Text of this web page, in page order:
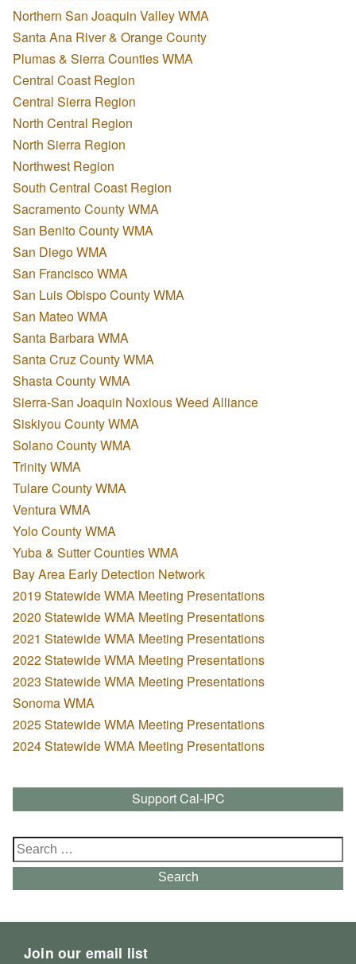
Northern San Joaquin Valley WMA
Santa Ana River & Orange County
Plumas & Sierra Counties WMA
Central Coast Region
Central Sierra Region
North Central Region
North Sierra Region
Northwest Region
South Central Coast Region
Sacramento County WMA
San Benito County WMA
San Diego WMA
San Francisco WMA
San Luis Obispo County WMA
San Mateo WMA
Santa Barbara WMA
Santa Cruz County WMA
Shasta County WMA
Sierra-San Joaquin Noxious Weed Alliance
Siskiyou County WMA
Solano County WMA
Trinity WMA
Tulare County WMA
Ventura WMA
Yolo County WMA
Yuba & Sutter Counties WMA
Bay Area Early Detection Network
2019 Statewide WMA Meeting Presentations
2020 Statewide WMA Meeting Presentations
2021 Statewide WMA Meeting Presentations
2022 Statewide WMA Meeting Presentations
2023 Statewide WMA Meeting Presentations
Sonoma WMA
2025 Statewide WMA Meeting Presentations
2024 Statewide WMA Meeting Presentations
Support Cal-IPC
Search
for:
Search
Join our email list